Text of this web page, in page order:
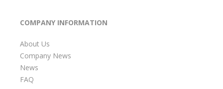
COMPANY INFORMATION
About Us
Company News
News
FAQ